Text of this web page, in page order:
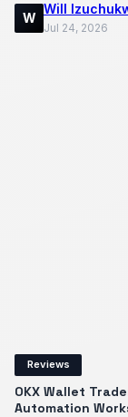
W
Will
Jul 24, 2026
Reviews
OKX Wallet
Automation